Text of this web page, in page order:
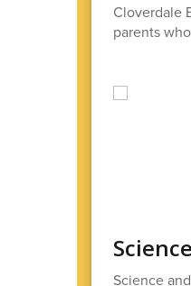
Cloverdale
parents
Science